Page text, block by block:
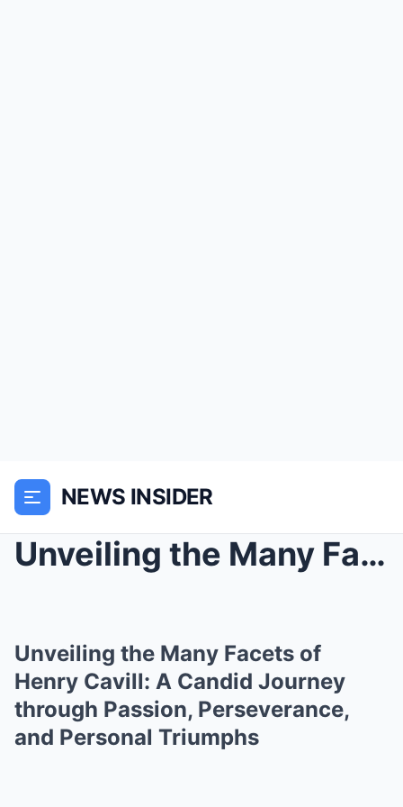
NEWS INSIDER
Unveiling the Many Facets of Henry Cavill: A Candi...
Unveiling the Many Facets of
Henry Cavill: A Candid Journey
through Passion, Perseverance,
and Personal Triumphs